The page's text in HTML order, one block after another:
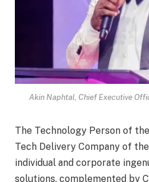
Akin Naphtal, Chief Executive
The Technology Person of
Tech Delivery Company of
individual and corporate
solutions, complemented by